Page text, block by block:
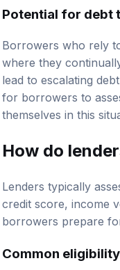
Potential for debt
Borrowers who rely
where they
lead to escalating
for borrowers to
themselves in this
How do
Lenders typically
credit score, income
borrowers prepare
Common